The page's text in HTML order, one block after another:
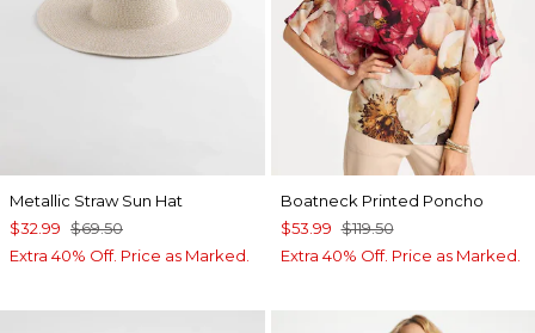
Metallic Straw Sun Hat
$32.99 $69.50
Extra 40% Off. Price as Marked.
Boatneck Printed Poncho
$53.99 $119.50
Extra 40% Off. Price as Marked.